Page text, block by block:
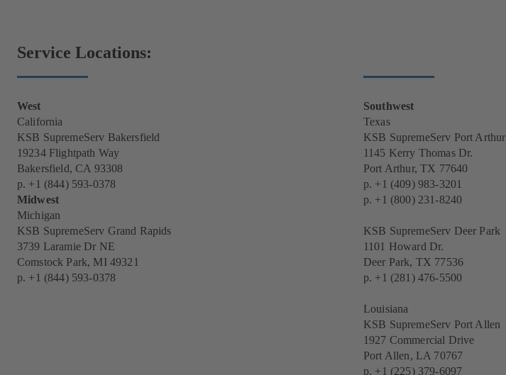
Service Locations:
West
California
KSB SupremeServ Bakersfield
19234 Flightpath Way
Bakersfield, CA 93308
p. +1 (844) 593-0378
Midwest
Michigan
KSB SupremeServ Grand Rapids
3739 Laramie Dr NE
Comstock Park, MI 49321
p. +1 (844) 593-0378
Southwest
Texas
KSB SupremeServ Port Arthur
1145 Kerry Thomas Dr.
Port Arthur, TX 77640
p. +1 (409) 983-3201
p. +1 (800) 231-8240
KSB SupremeServ Deer Park
1101 Howard Dr.
Deer Park, TX 77536
p. +1 (281) 476-5500
Louisiana
KSB SupremeServ Port Allen
1927 Commercial Drive
Port Allen, LA 70767
p. +1 (225) 379-6097